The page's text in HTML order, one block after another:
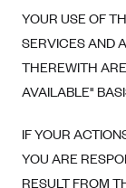
YOUR USE OF
SERVICES AND
THEREWITH
AVAILABLE"
IF YOUR
YOU ARE
RESULT FROM